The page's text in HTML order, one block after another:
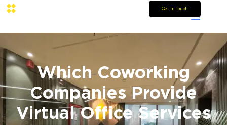
Get In Touch
Which Coworking
Companies Provide
Virtual Office Services